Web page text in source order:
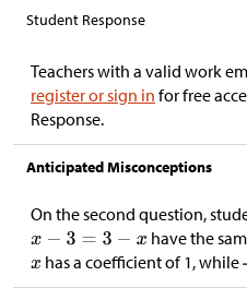
Student Response
Teachers with a valid work
register or sign in for free
Response.
Anticipated Misconceptions
On the second question,
have the
has a coefficient of 1, while